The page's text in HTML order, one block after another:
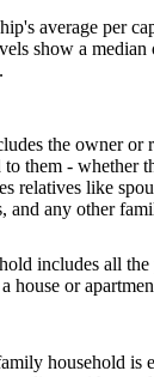
average per
show a
the owner or
them - whether
relatives like
and any other
includes all
house or
household is